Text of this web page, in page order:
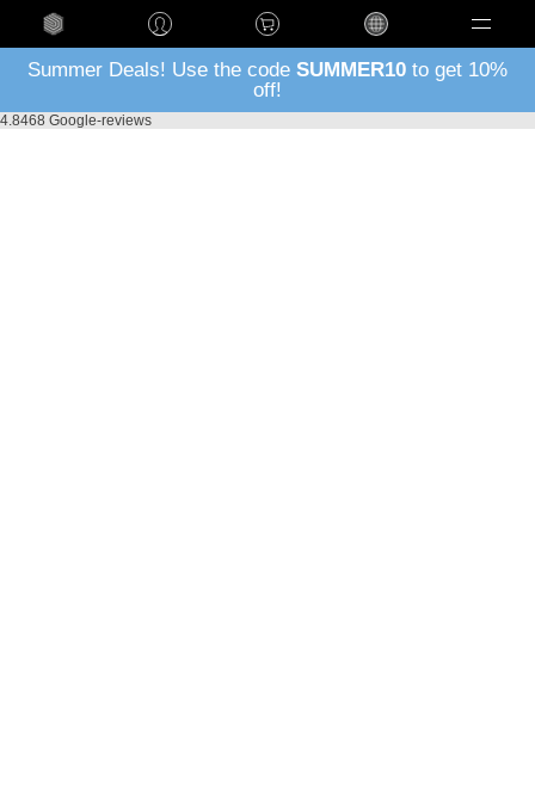
Language
Summer Deals! Use the code SUMMER10 to get 10%
off!
4.8468 Google-reviews